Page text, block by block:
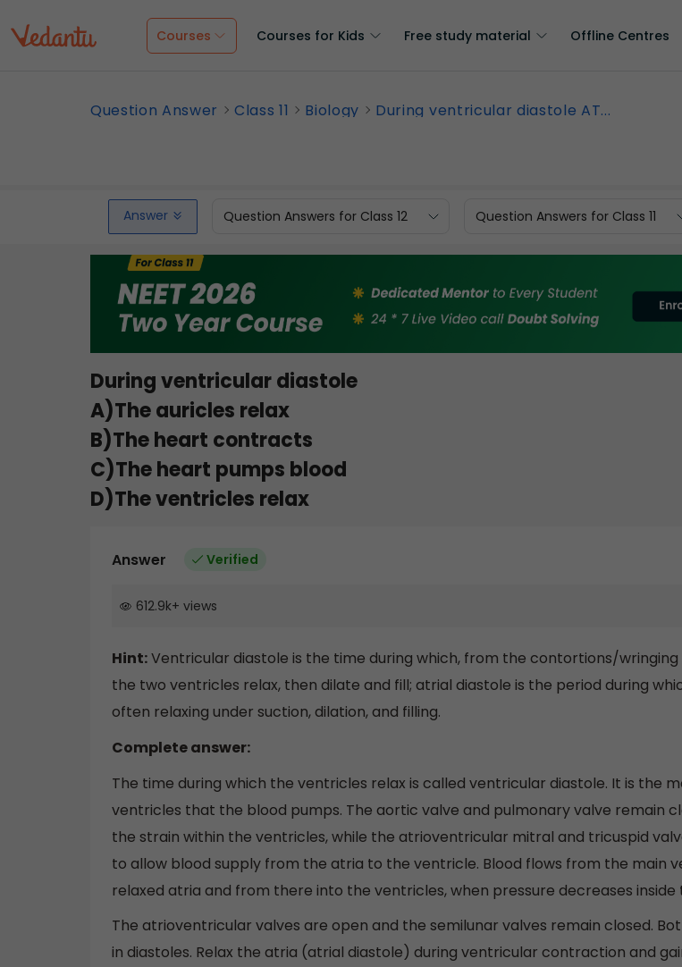
Courses Courses for Kids Free study material Offline Centres
Question Answer Class 11 Biology During ventricular diastole AT...
Answer Question Answers for Class 12 Question Answers for Class 11
During ventricular diastole
A)The auricles relax
B)The heart contracts
C)The heart pumps blood
D)The ventricles relax
Answer Verified
612.9k+ views
Hint:Ventricular diastole is the time during which, from the contortions/
the two ventricles relax, then dilate and fill; atrial diastole is the period during
often relaxing under suction, dilation, and filling.
Complete answer:
The time during which the ventricles relax is called ventricular diastole. It is the
ventricles that the blood pumps. The aortic valve and pulmonary valve remain
the strain within the ventricles, while the atrioventricular mitral and tricuspid
to allow blood supply from the atria to the ventricle. Blood flows from the main
relaxed atria and from there into the ventricles, when pressure decreases inside
The atrioventricular valves are open and the semilunar valves remain closed.
in diastoles. Relax the atria (atrial diastole) during ventricular contraction and